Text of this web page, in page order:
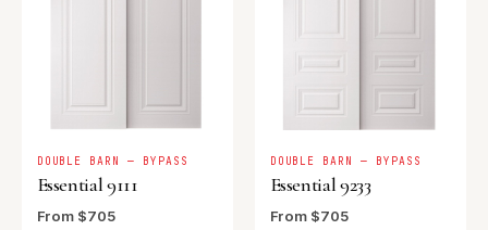
DOUBLE BARN — BYPASS
Essential 9111
From $705
DOUBLE BARN — BYPASS
Essential 9233
From $705